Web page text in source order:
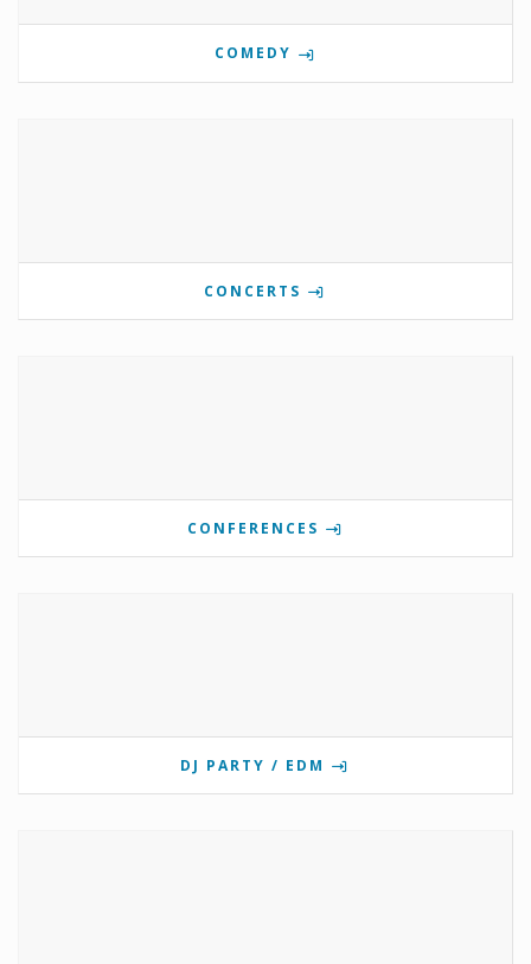
COMEDY
CONCERTS
CONFERENCES
DJ PARTY / EDM